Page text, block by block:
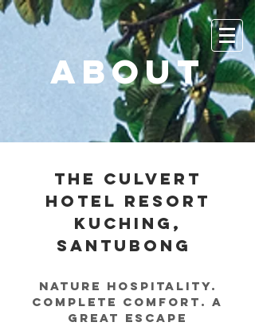
ABOUT
THE CULVERT
HOTEL RESORT
KUCHING,
Santubong
Nature hospitality.
complete comfort. a
great escape